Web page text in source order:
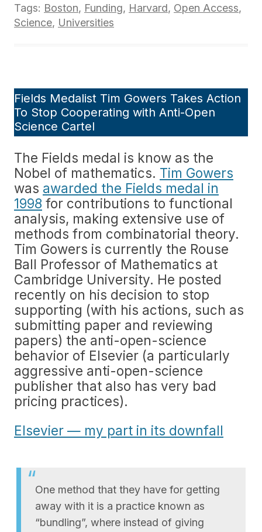
Tags: Boston, Funding, Harvard, Open Access,
Science, Universities
Fields Medalist Tim Gowers Takes Action
To Stop Cooperating with Anti-Open
Science Cartel
The Fields medal is know as the
Nobel of mathematics. Tim Gowers
was awarded the Fields medal in
1998 for contributions to functional
analysis, making extensive use of
methods from combinatorial theory.
Tim Gowers is currently the Rouse
Ball Professor of Mathematics at
Cambridge University. He posted
recently on his decision to stop
supporting (with his actions, such as
submitting paper and reviewing
papers) the anti-open-science
behavior of Elsevier (a particularly
aggressive anti-open-science
publisher that also has very bad
pricing practices).
Elsevier — my part in its downfall
One method that they have for getting
away with it is a practice known as
“bundling”, where instead of giving